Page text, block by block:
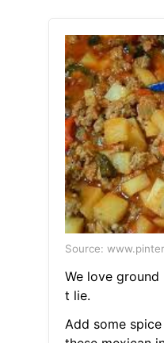
Source:
We love
t lie.
Add some